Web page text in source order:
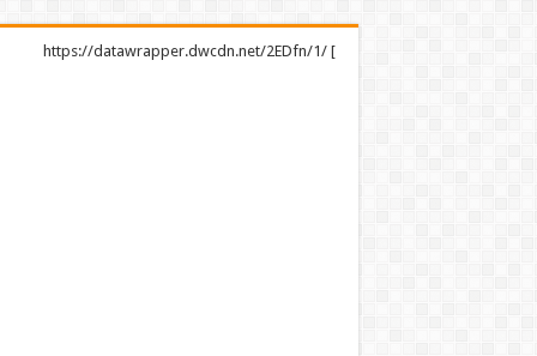
https://datawrapper.dwcdn.net/2EDfn/1/ [